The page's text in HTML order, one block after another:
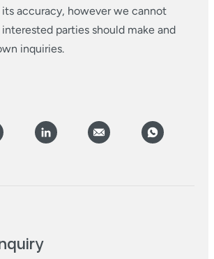
accuracy, however we cannot
parties should make and
inquiries.